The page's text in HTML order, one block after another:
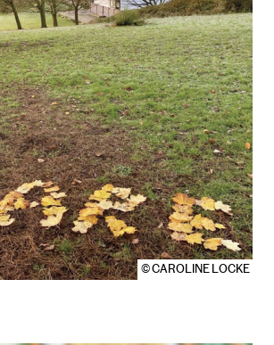
© CAROLINE LOCKE